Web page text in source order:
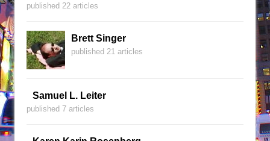
published 22 articles
Brett Singer
published 21 articles
Samuel L. Leiter
published 7 articles